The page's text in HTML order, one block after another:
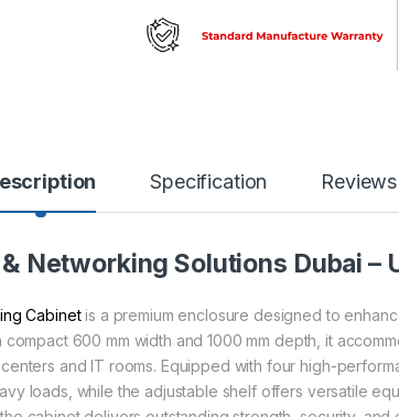
Specification Reviews
& Networking Solutions Dubai –
Cabinetis a premium enclosure designed to
600 mm width and 1000 mm depth, it
and IT rooms. Equipped with four high-
loads, while the adjustable shelf offers versatile